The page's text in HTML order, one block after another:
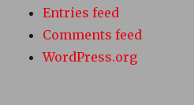
Entries feed
Comments feed
WordPress.org